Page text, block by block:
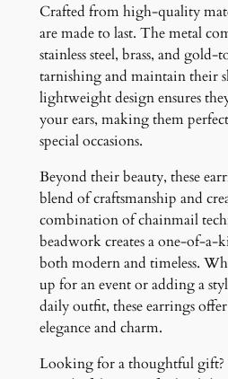
Crafted from high-quality
are made to last. The metal
stainless steel, brass, and gold-
tarnishing and maintain their
lightweight design ensures
your ears, making them
special occasions.
Beyond their beauty, these
blend of craftsmanship and
combination of chainmail
beadwork creates a one-of-a-
both modern and timeless.
up for an event or adding a
daily outfit, these earrings
elegance and charm.
Looking for a thoughtful gift?